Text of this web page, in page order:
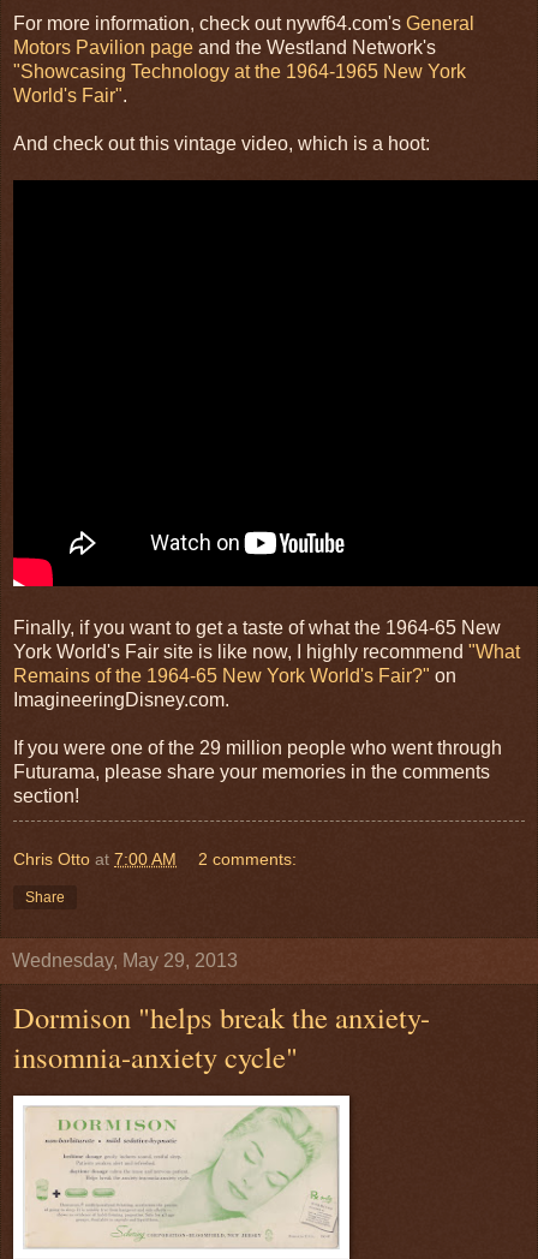
For more information, check out nywf64.com's General
Motors Pavilion page and the Westland Network's
"Showcasing Technology at the 1964-1965 New York
World's Fair".
And check out this vintage video, which is a hoot:
Finally, if you want to get a taste of what the 1964-65 New
York World's Fair site is like now, I highly recommend "What
Remains of the 1964-65 New York World's Fair?" on
ImagineeringDisney.com.
If you were one of the 29 million people who went through
Futurama, please share your memories in the comments
section!
Chris Otto at 7:00 AM 2 comments:
Share
Wednesday, May 29, 2013
Dormison "helps break the anxiety-
insomnia-anxiety cycle"